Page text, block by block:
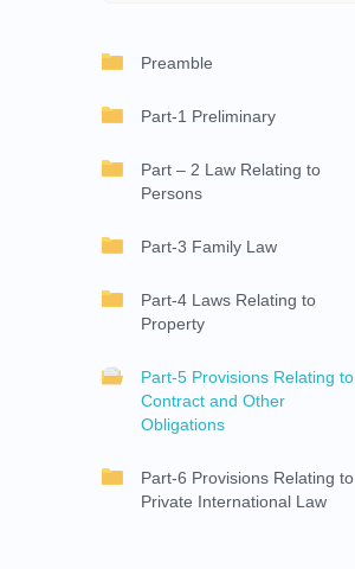
Preamble
Part-1 Preliminary
Part – 2 Law Relating to
Persons
Part-3 Family Law
Part-4 Laws Relating to
Property
Part-5 Provisions Relating to
Contract and Other
Obligations
Part-6 Provisions Relating to
Private International Law